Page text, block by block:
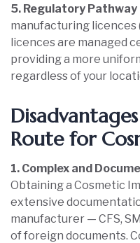
5. Regulatory
manufacturing licences
licences are managed
providing a more
regardless of your
Route for
1. Complex and
Obtaining a Cosmetic
extensive
manufacturer — CFS,
of foreign documents.